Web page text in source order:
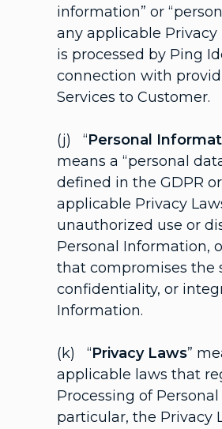
information” or
any applicable Privacy
is processed by Ping
connection with
Services to Customer.
(j) “Personal
means a “personal
defined in the GDPR
applicable Privacy
unauthorized use or
Personal Information,
that compromises the
confidentiality, or
Information.
(k) “Privacy Laws”
applicable laws that
Processing of
particular, the Privacy